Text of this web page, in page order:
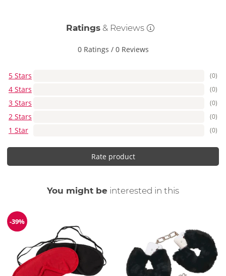
Ratings& Reviews
0 Ratings / 0 Reviews
5 Stars (0)
4 Stars (0)
3 Stars (0)
2 Stars (0)
1 Star (0)
Rate product
You might be interested in this
Discount
-39%